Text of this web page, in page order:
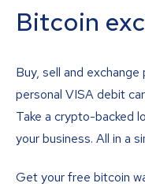
Bitcoin
Buy, sell and
personal VISA debit
Take a crypto-backed
your business. All in a
Get your free bitcoin